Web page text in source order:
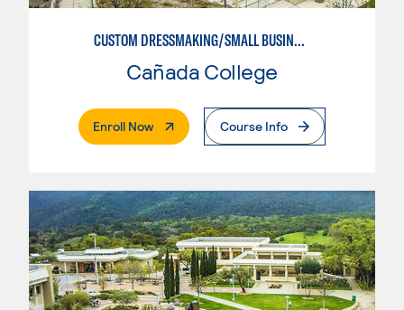
CUSTOM DRESSMAKING/SMALL BUSINESS ORIENTED
Cañada College
Enroll Now. External PageCourse Info